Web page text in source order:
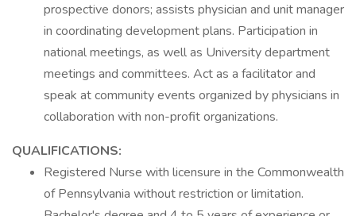
prospective donors; assists physician and unit manager
in coordinating development plans. Participation in
national meetings, as well as University department
meetings and committees. Act as a facilitator and
speak at community events organized by physicians in
collaboration with non-profit organizations.
QUALIFICATIONS:
Registered Nurse with licensure in the Commonwealth
of Pennsylvania without restriction or limitation.